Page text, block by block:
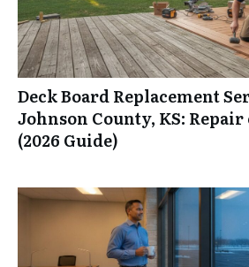
Deck Board Replacement
Johnson County, KS:
(2026 Guide)